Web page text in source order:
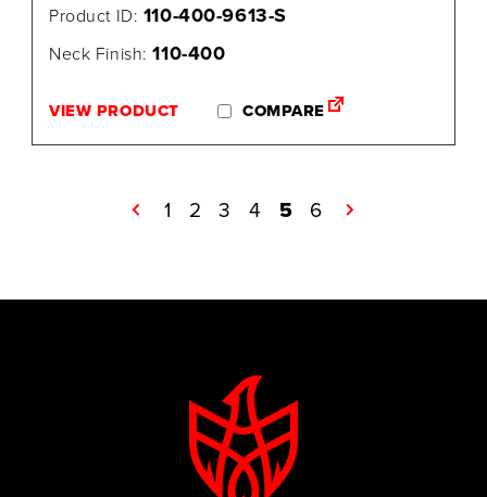
Product ID: 110-400-9613-S
Neck Finish:110-400
VIEW PRODUCT COMPARE
← 1 2 3 4 5 6 →